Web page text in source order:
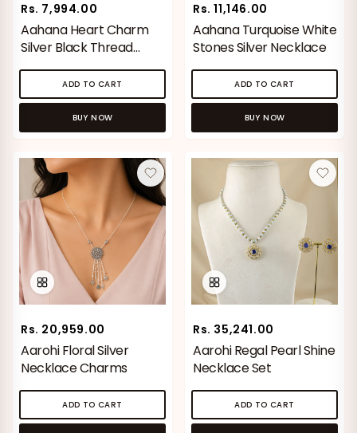
Vaanya Ornate Petal Gold
Ring
Rs. 34,529.00
Bhavya Engraved Pink Silver
Toe Rings
Rs. 1,774.00
BROWSE MORE PRODUCTS
MOST POPULAR CATEGORIES
Gold Jewellery
Silver Jewellery
Polki Jewellery
Wedding Collection
Rs. 7,994.00
Aahana Heart Charm
Silver Black Thread
Necklace
ADD TO CART
BUY NOW
Rs. 11,146.00
Aahana Turquoise White
Stones Silver Necklace
ADD TO CART
BUY NOW
Rs. 20,959.00
Aarohi Floral Silver
Necklace Charms
ADD TO CART
Rs. 35,241.00
Aarohi Regal Pearl Shine
Necklace Set
ADD TO CART